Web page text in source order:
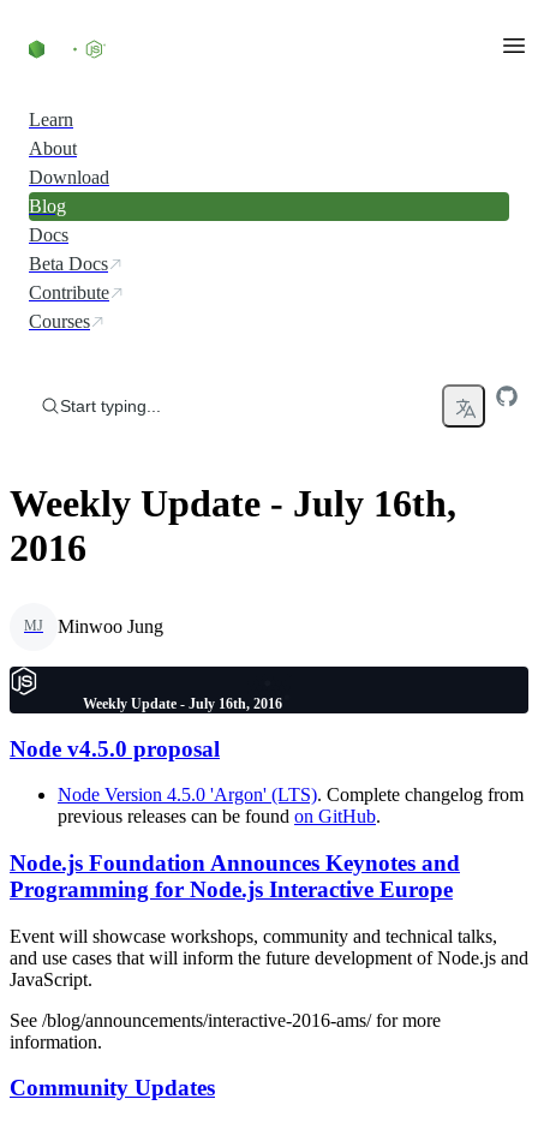
Learn
About
Download
Blog
Docs
Beta Docs
Contribute
Courses
Start typing...
Weekly Update - July 16th,
2016
MJ Minwoo Jung
Weekly Update - July 16th, 2016
Node v4.5.0 proposal
Node Version 4.5.0 'Argon' (LTS). Complete changelog from
previous releases can be found on GitHub.
Node.js Foundation Announces Keynotes and
Programming for Node.js Interactive Europe
Event will showcase workshops, community and technical talks,
and use cases that will inform the future development of Node.js and
JavaScript.
See /blog/announcements/interactive-2016-ams/ for more
information.
Community Updates